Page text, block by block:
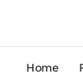
Home